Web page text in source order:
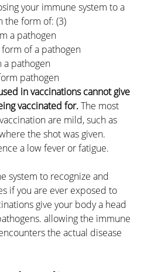
your immune system to a
the form of: (3)
a pathogen
of a pathogen
pathogen
pathogen
in vaccinations cannot give
vaccinated for. The most
are mild, such as
the shot was given.
a low fever or fatigue.
system to recognize and
if you are ever exposed to
give your body a head
allowing the immune
the actual disease